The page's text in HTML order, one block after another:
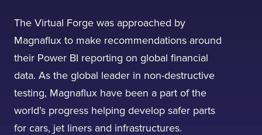
The Virtual Forge was approached by
Magnaflux to make recommendations around
their Power BI reporting on global financial
data. As the global leader in non-destructive
testing, Magnaflux have been a part of the
world’s progress helping develop safer parts
for cars, jet liners and infrastructures.
TELL US ABOUT YOUR PROJECT